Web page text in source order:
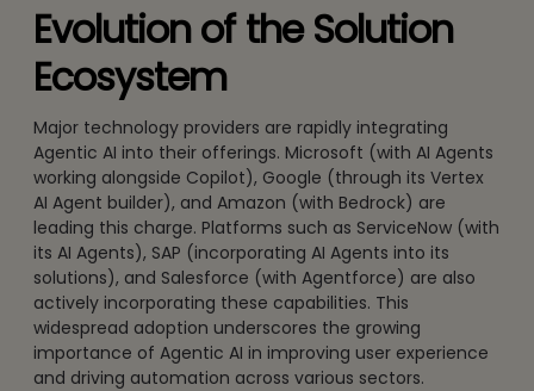
Evolution of the Solution
Ecosystem
Major technology providers are rapidly integrating
Agentic AI into their offerings. Microsoft (with AI Agents
working alongside Copilot), Google (through its Vertex
AI Agent builder), and Amazon (with Bedrock) are
leading this charge. Platforms such as ServiceNow (with
its AI Agents), SAP (incorporating AI Agents into its
solutions), and Salesforce (with Agentforce) are also
actively incorporating these capabilities. This
widespread adoption underscores the growing
importance of Agentic AI in improving user experience
and driving automation across various sectors.